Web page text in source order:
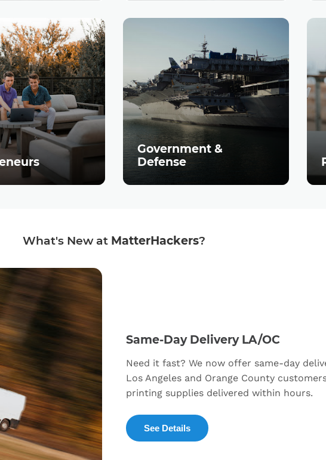
Government &
Defense
What's New at MatterHackers?
Same-Day Delivery LA/OC
Need it fast? We now offer same-day
Los Angeles and Orange County
printing supplies delivered within hours.
See Details